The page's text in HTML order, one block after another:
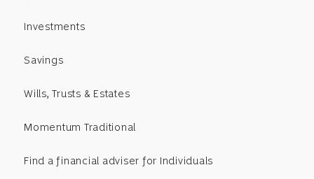
Investments
Savings
Wills, Trusts & Estates
Momentum Traditional
Find a financial adviser for Individuals